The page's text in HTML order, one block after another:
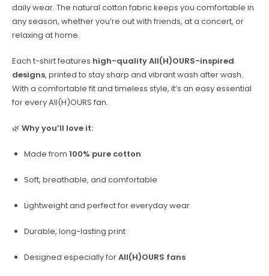
daily wear. The natural cotton fabric keeps you comfortable in
any season, whether you’re out with friends, at a concert, or
relaxing at home.
Each t-shirt features high-quality All(H)OURS-inspired
designs, printed to stay sharp and vibrant wash after wash.
With a comfortable fit and timeless style, it’s an easy essential
for every All(H)OURS fan.
🌿 Why you’ll love it:
Made from 100% pure cotton
Soft, breathable, and comfortable
Lightweight and perfect for everyday wear
Durable, long-lasting print
Designed especially forAll(H)OURS fans